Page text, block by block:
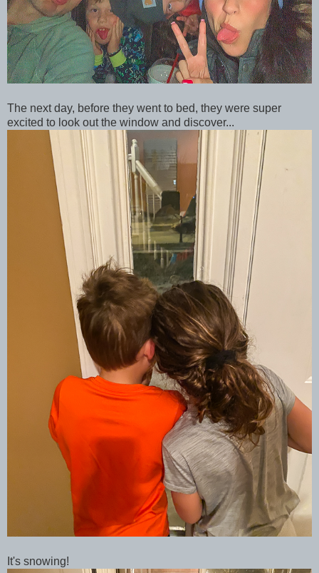
The next day, before they went to bed, they were super
excited to look out the window and discover...
It's snowing!